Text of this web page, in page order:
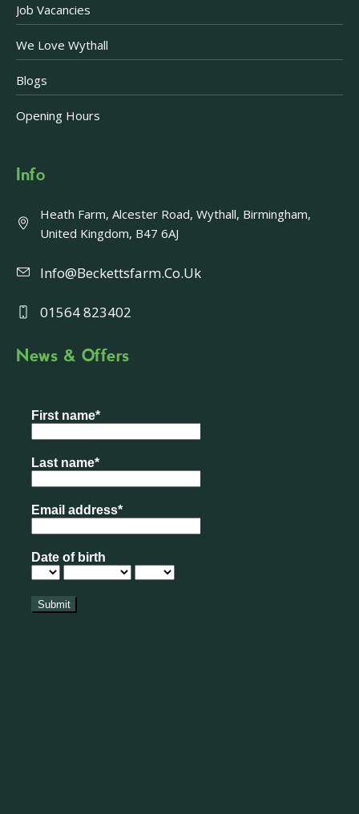
Job Vacancies
We Love Wythall
Blogs
Opening Hours
Info
Heath Farm, Alcester Road, Wythall, Birmingham,
United Kingdom, B47 6AJ
Info@beckettsfarm.co.uk
01564 823402
News & Offers